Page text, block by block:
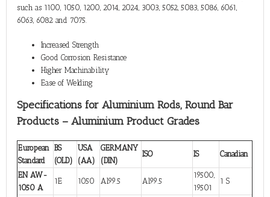
such as 1100, 1050, 1200, 2014, 2024, 3003, 5052, 5083, 5086, 6061,
6063, 6082 and 7075.
Increased Strength
Good Corrosion Resistance
Higher Machinability
Ease of Welding
Specifications for Aluminium Rods, Round Bar
Products – Aluminium Product Grades
European
Standard
BS
(OLD)
USA
(AA)
GERMANY
(DIN)
ISO IS Canadian
EN AW-
1050 A
1E 1050 Al99.5 Al99.5
19500,
19501
1 S